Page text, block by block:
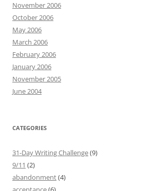
November 2006
October 2006
May 2006
March 2006
February 2006
January 2006
November 2005
June 2004
CATEGORIES
31-Day Writing Challenge(9)
9/11 (2)
abandonment(4)